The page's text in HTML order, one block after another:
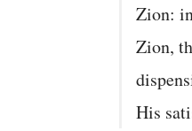
Zion:
Zion,
His